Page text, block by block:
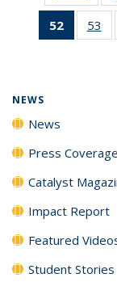
52
of 135
News
53
NEWS
News
Press Coverage
Catalyst
Impact Report
Featured
Student Stories